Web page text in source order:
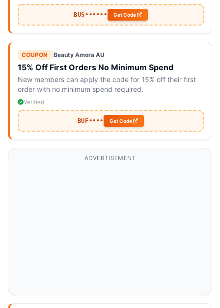
BUS•••••• Get Code
COUPON Beauty Amora AU
15% Off First Orders No Minimum Spend
New members can apply the code for 15% off their first
order with no minimum spend required.
Verified
BUF•••• Get Code
ADVERTISEMENT